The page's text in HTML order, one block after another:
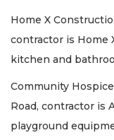
Home X
contractor is Home
kitchen and
Community
Road, contractor is
playground